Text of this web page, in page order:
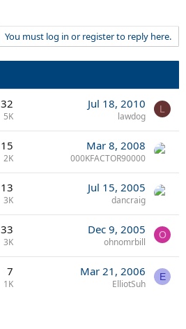
You must log in or register to reply here.
32
5K
Jul 18, 2010
lawdog
L
15
2K
Mar 8, 2008
000KFACTOR90000
13
3K
Jul 15, 2005
dancraig
33
3K
Dec 9, 2005
ohnomrbill
O
7
1K
Mar 21, 2006
ElliotSuh
E